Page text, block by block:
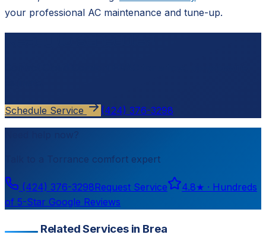
your professional AC maintenance and tune-up.
Schedule Service (424) 376-3298
Need help now?
Torrance comfort expert
(424) 376-3298Request Service 4.8★ · Hundreds
of 5-Star Google Reviews
Related Services in Brea